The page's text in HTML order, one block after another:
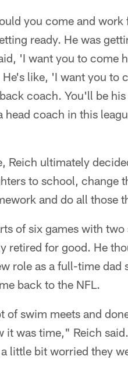
you come and work
ready. He was
'I want you to come
like, 'I want you to
coach. You'll be
coach in this
Reich ultimately
to school, change
and do all those
of six games with two
retired for good. He
role as a full-time dad
back to the NFL.
of swim meets and
was time," Reich
little bit worried they